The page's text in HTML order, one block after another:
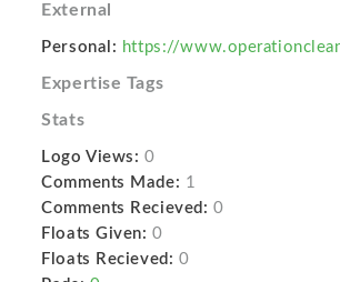
External
Personal: https://
Expertise Tags
Stats
Logo Views: 0
Comments Made: 1
Comments Recieved: 0
Floats Given: 0
Floats Recieved: 0